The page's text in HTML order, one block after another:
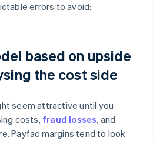
errors to avoid:
based on upside
the cost side
seem attractive until you
costs, fraud losses, and
Payfac margins tend to look